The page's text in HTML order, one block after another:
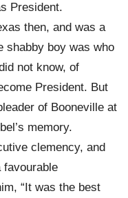
President.
then, and was a
shabby boy was who
not know, of
President. But
of Booneville at
memory.
clemency, and
favourable
“It was the best